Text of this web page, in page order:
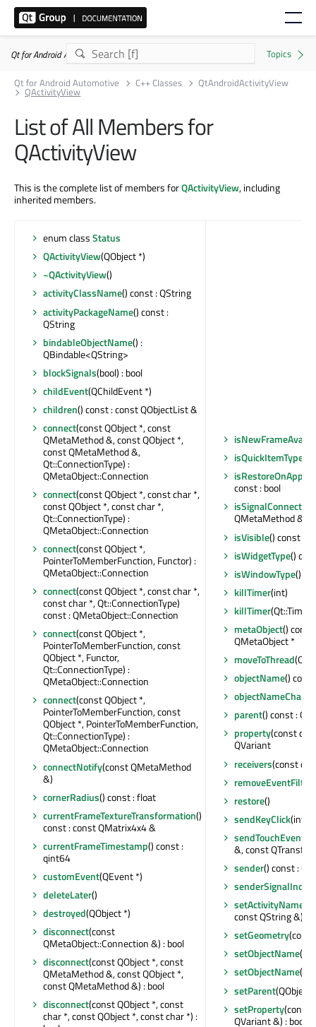
Qt for Android Automotive 6.11.1
Qt for Android Automotive
C++ Classes QtAndroidActivityView
QActivityView
List of All Members for
QActivityView
This is the complete list of members forQActivityView, including
inherited members.
enum classStatus
QActivityView(QObject *)
~QActivityView()
activityClassName() const : QString
activityPackageName() const :
QString
bindableObjectName() :
QBindable<QString>
blockSignals(bool) : bool
childEvent(QChildEvent *)
children() const : const QObjectList &
connect(const QObject *, const
QMetaMethod &, const QObject *,
const QMetaMethod &,
Qt::ConnectionType) :
QMetaObject::Connection
connect(const QObject *, const char *,
const QObject *, const char *,
Qt::ConnectionType) :
QMetaObject::Connection
connect(const QObject *,
PointerToMemberFunction, Functor) :
QMetaObject::Connection
connect(const QObject *, const char *,
const char *, Qt::ConnectionType)
const : QMetaObject::Connection
connect(const QObject *,
PointerToMemberFunction, const
QObject *, Functor,
Qt::ConnectionType) :
QMetaObject::Connection
connect(const QObject *,
PointerToMemberFunction, const
QObject *, PointerToMemberFunction,
Qt::ConnectionType) :
QMetaObject::Connection
connectNotify(const QMetaMethod
&)
cornerRadius() const : float
currentFrameTextureTransformation()
const : const QMatrix4x4 &
currentFrameTimestamp() const :
qint64
customEvent(QEvent *)
deleteLater()
destroyed(QObject *)
disconnect(const
QMetaObject::Connection &) : bool
disconnect(const QObject *, const
QMetaMethod &, const QObject *,
const QMetaMethod &) : bool
disconnect(const QObject *, const
char *, const QObject *, const char *) :
isQuickItemType
const : bool
isSignalConnected
QMetaMethod &)
isVisible() const :
isWidgetType()
isWindowType()
killTimer(int)
killTimer
metaObject()
QMetaObject *
moveToThread
objectName()
parent() const :
property(const
QVariant
receivers(const
removeEventFilter
restore()
sendKeyClick(int)
sendTouchEvent
&, const
sender() const :
senderSignalIndex
setActivityName
const QString &)
setGeometry
setObjectName
setObjectName
setParent(QObject
setProperty(const
QVariant &) : bool